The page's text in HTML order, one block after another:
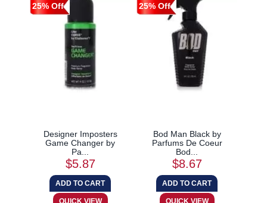
25% Off
Designer Imposters
Game Changer by
Pa...
$5.87
25% Off
Bod Man Black by
Parfums De Coeur
Bod...
$8.67